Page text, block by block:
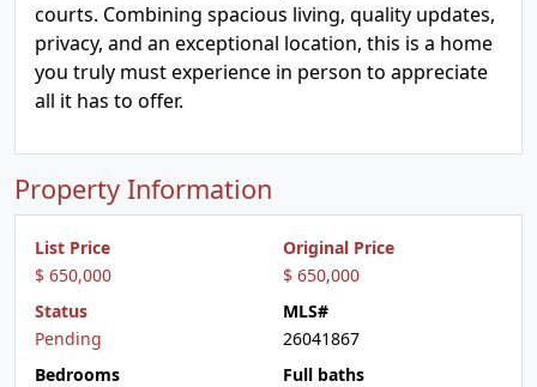
courts. Combining spacious living, quality updates,
privacy, and an exceptional location, this is a home
you truly must experience in person to appreciate
all it has to offer.
Property Information
List Price
$ 650,000
Original Price
$ 650,000
Status
Pending
MLS#
26041867
Bedrooms
Full baths